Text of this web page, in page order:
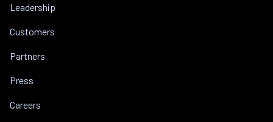
Leadership
Customers
Partners
Press
Careers